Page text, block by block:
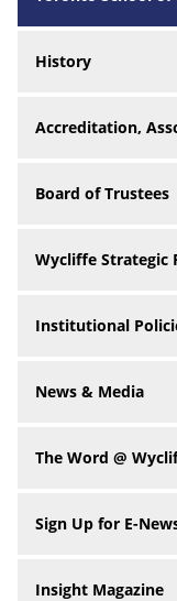
History
Accreditation,
Board of Trustees
Wycliffe Strategic
Institutional
News & Media
The Word @
Sign Up for E-
Insight Magazine